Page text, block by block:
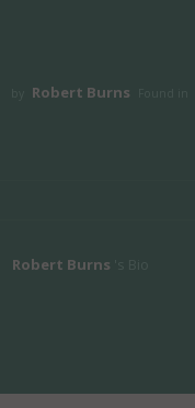
Robert Burns
Robert Burns